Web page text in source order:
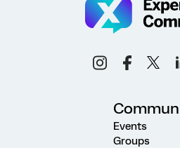
Events
Groups